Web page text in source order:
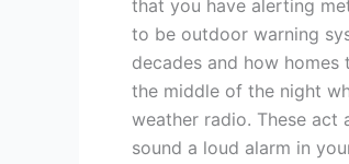
that you have alerting
to be outdoor warning
decades and how
the middle of the night
weather radio. These act
sound a loud alarm in